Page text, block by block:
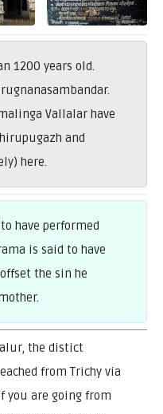
1200 years old.
Vallalar have
and
here.
have performed
is said to have
the sin he
the distict
from Trichy via
you are going from